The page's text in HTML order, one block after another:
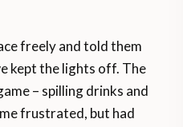
freely and told them
kept the lights off. The
– spilling drinks and
frustrated, but had